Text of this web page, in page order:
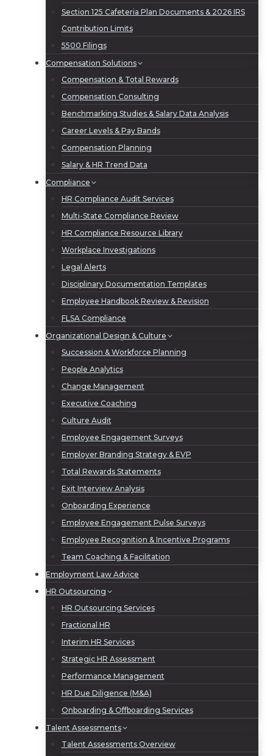
Section 125 Cafeteria Plan Documents & 2026 IRS
Contribution Limits
5500 Filings
Compensation Solutions
Compensation & Total Rewards
Compensation Consulting
Benchmarking Studies & Salary Data Analysis
Career Levels & Pay Bands
Compensation Planning
Salary & HR Trend Data
Compliance
HR Compliance Audit Services
Multi-State Compliance Review
HR Compliance Resource Library
Workplace Investigations
Legal Alerts
Disciplinary Documentation Templates
Employee Handbook Review & Revision
FLSA Compliance
Organizational Design & Culture
Succession & Workforce Planning
People Analytics
Change Management
Executive Coaching
Culture Audit
Employee Engagement Surveys
Employer Branding Strategy & EVP
Total Rewards Statements
Exit Interview Analysis
Onboarding Experience
Employee Engagement Pulse Surveys
Employee Recognition & Incentive Programs
Team Coaching & Facilitation
Employment Law Advice
HR Outsourcing
HR Outsourcing Services
Fractional HR
Interim HR Services
Strategic HR Assessment
Performance Management
HR Due Diligence (M&A)
Onboarding & Offboarding Services
Talent Assessments
Talent Assessments Overview